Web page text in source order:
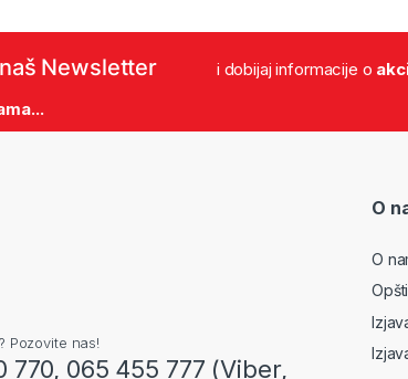
Newsletter i dobijaj informacije o
Pozovite nas!
770, 065 455 777 (Viber,
O
O